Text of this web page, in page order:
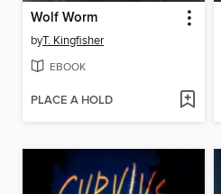
Wolf Worm
byT. Kingfisher
EBOOK
PLACE A HOLD